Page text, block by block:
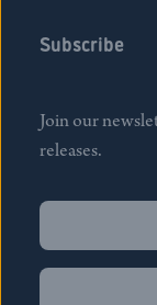
Subscribe
Join our
releases.
Name
Name